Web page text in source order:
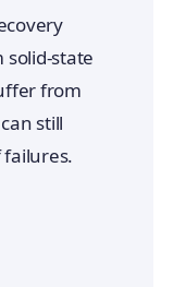
state
from
still